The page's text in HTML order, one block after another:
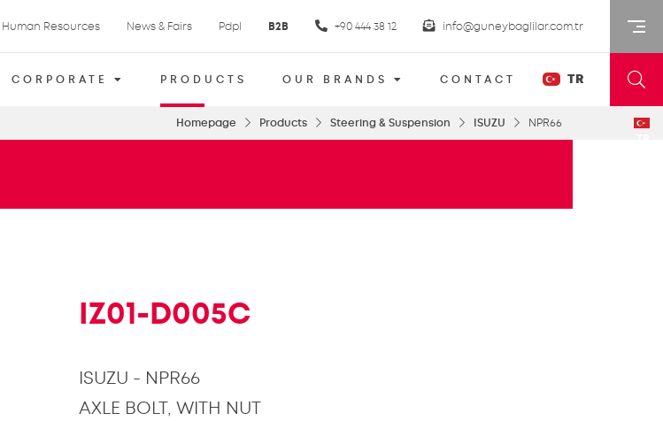
Human Resources News & Fairs Pdpl B2B +90 444 38 12 info@guneybaglilar.com.tr
CORPORATE PRODUCTS OUR BRANDS CONTACT TR
Homepage Products Steering & Suspension ISUZU NPR66
IZ01-D005C
ISUZU - NPR66
AXLE BOLT, WITH NUT